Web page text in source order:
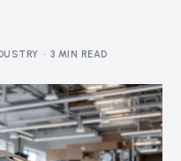
3 MIN READ